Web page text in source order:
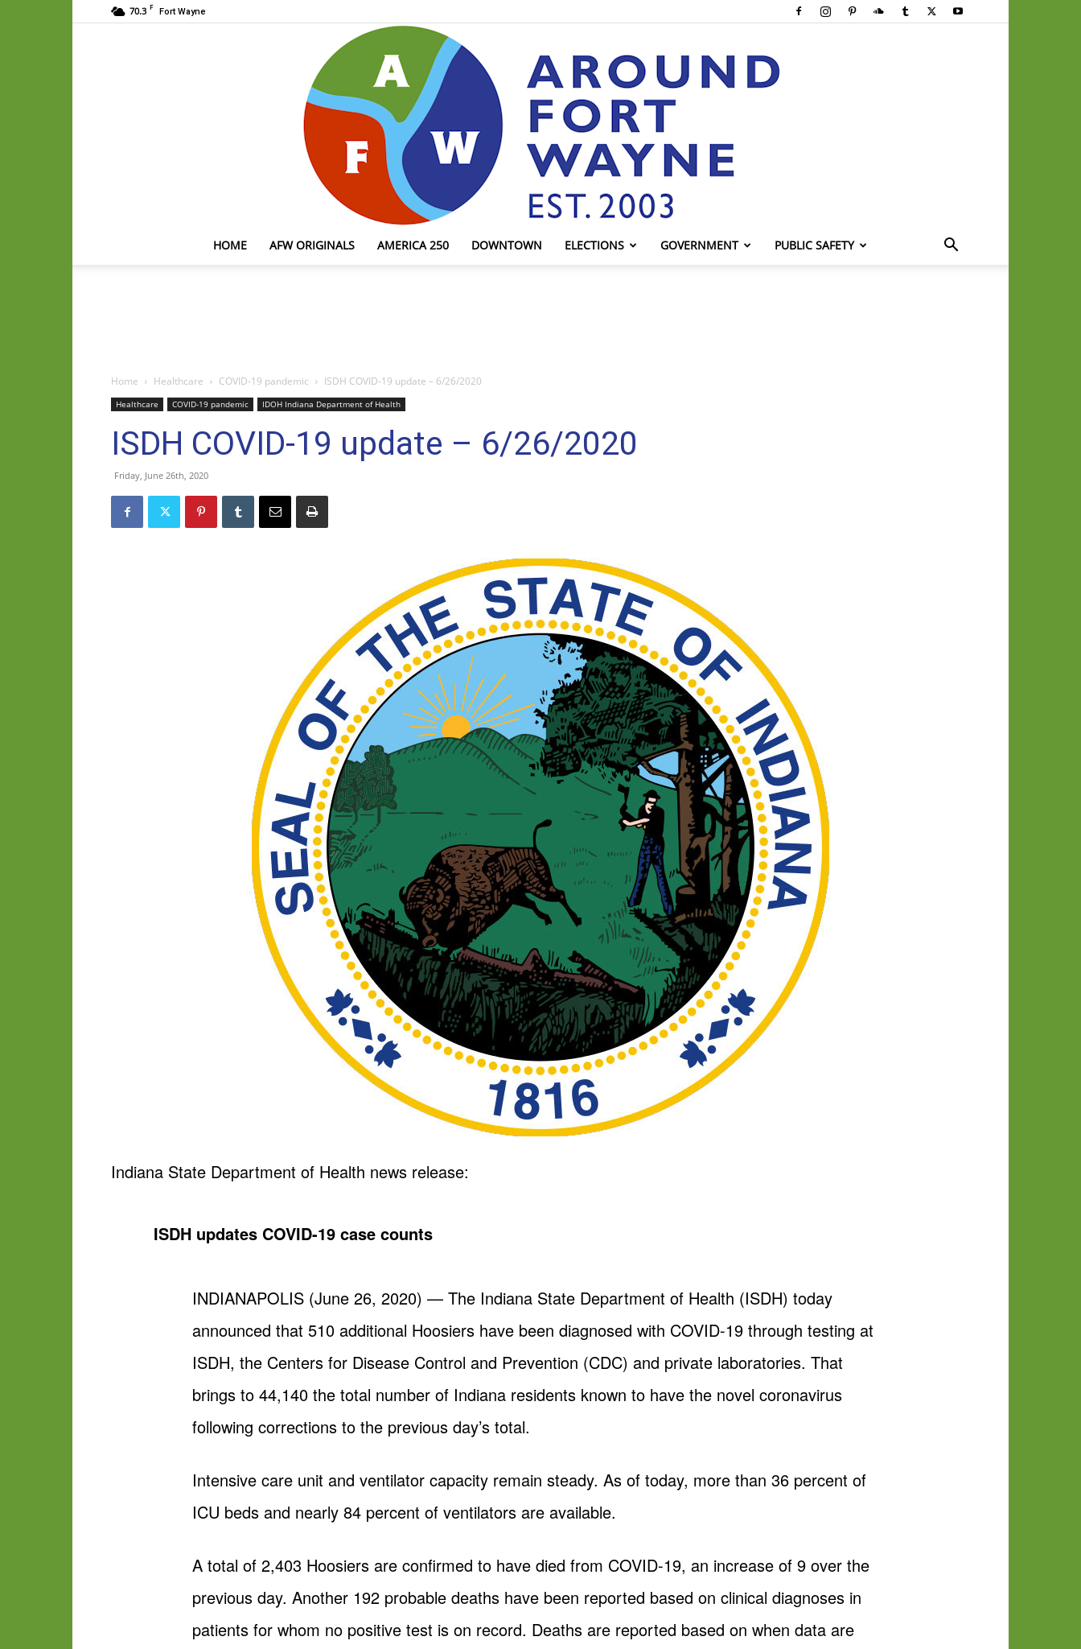
70.3 F Fort Wayne
HOME AFW ORIGINALS AMERICA 250 DOWNTOWN ELECTIONS GOVERNMENT PUBLIC SAFETY
Home Healthcare COVID-19 pandemic ISDH COVID-19 update – 6/26/2020
Healthcare COVID-19 pandemic IDOH Indiana Department of Health
ISDH COVID-19 update – 6/26/2020
Friday, June 26th, 2020
Indiana State Department of Health news release:
ISDH updates COVID-19 case counts
INDIANAPOLIS (June 26, 2020) — The Indiana State Department of Health (ISDH) today
announced that 510 additional Hoosiers have been diagnosed with COVID-19 through testing at
ISDH, the Centers for Disease Control and Prevention (CDC) and private laboratories. That
brings to 44,140 the total number of Indiana residents known to have the novel coronavirus
following corrections to the previous day’s total.
Intensive care unit and ventilator capacity remain steady. As of today, more than 36 percent of
ICU beds and nearly 84 percent of ventilators are available.
A total of 2,403 Hoosiers are confirmed to have died from COVID-19, an increase of 9 over the
previous day. Another 192 probable deaths have been reported based on clinical diagnoses in
patients for whom no positive test is on record. Deaths are reported based on when data are